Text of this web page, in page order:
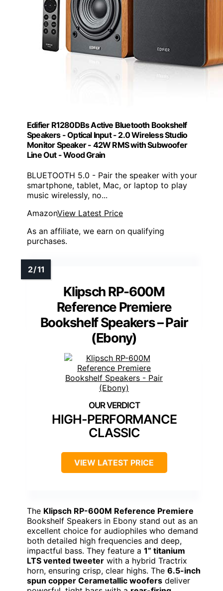
Edifier R1280DBs Active Bluetooth Bookshelf
Speakers - Optical Input - 2.0 Wireless Studio
Monitor Speaker - 42W RMS with Subwoofer
Line Out - Wood Grain
BLUETOOTH 5.0 - Pair the speaker with your
smartphone, tablet, Mac, or laptop to play
music wirelessly, no...
AmazonView Latest Price
As an affiliate, we earn on qualifying
purchases.
Klipsch RP-600M
Reference Premiere
Bookshelf Speakers – Pair
(Ebony)
HIGH-PERFORMANCE
CLASSIC
VIEW LATEST PRICE
The Klipsch RP-600M Reference Premiere
Bookshelf Speakers in Ebony stand out as an
excellent choice for audiophiles who demand
both detailed high frequencies and deep,
impactful bass. They feature a 1” titanium
LTS vented tweeter with a hybrid Tractrix
horn, ensuring crisp, clear highs. The 6.5-inch
spun copper Cerametallic woofers deliver